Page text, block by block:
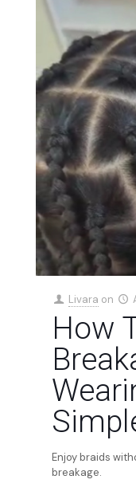
Livara on
How
Enjoy braids
breakage.